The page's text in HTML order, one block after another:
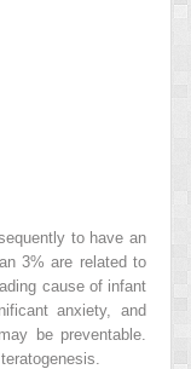
to have an
3% are related to
cause of infant
anxiety, and
be preventable.